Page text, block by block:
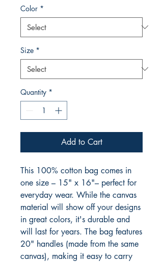
Color *
Size *
Quantity *
Add to Cart
This 100% cotton bag comes in
one size – 15" x 16"– perfect for
everyday wear. While the canvas
material will show off your designs
in great colors, it's durable and
will last for years. The bag features
20" handles (made from the same
canvas), making it easy to carry